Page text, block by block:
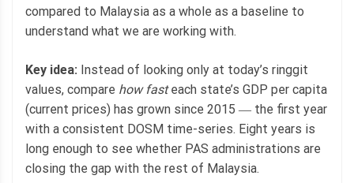
compared to Malaysia as a whole as a baseline to
understand what we are working with.
Key idea: Instead of looking only at today’s ringgit
values, compare how fasteach state’s GDP per capita
(current prices) has grown since 2015 ― the first year
with a consistent DOSM time-series. Eight years is
long enough to see whether PAS administrations are
closing the gap with the rest of Malaysia.